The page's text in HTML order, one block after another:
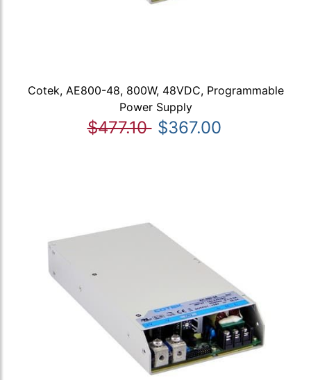
Cotek, AE800-48, 800W, 48VDC, Programmable
Power Supply
$477.10 $367.00